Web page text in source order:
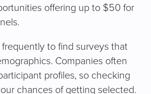
offering up to $50 for
frequently to find surveys that
Companies often
profiles, so checking
chances of getting selected.